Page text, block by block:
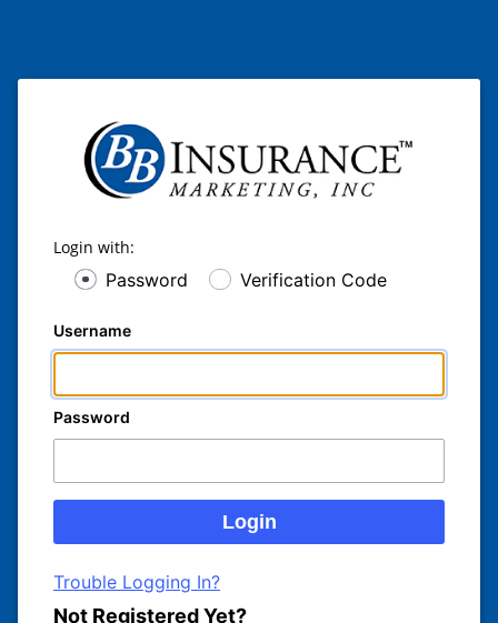
Login with:
Password Verification Code
Username
Password
Trouble Logging In?
Not Registered Yet?